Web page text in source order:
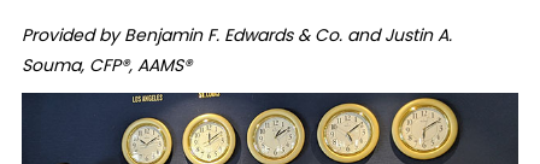
Provided by Benjamin F. Edwards & Co. and Justin A.
Souma, CFP®, AAMS®